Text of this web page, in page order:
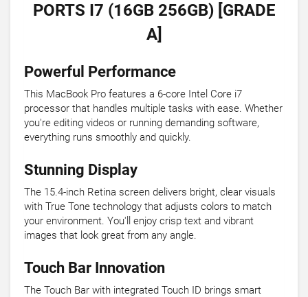
PORTS I7 (16GB 256GB) [GRADE
A]
Powerful Performance
This MacBook Pro features a 6-core Intel Core i7
processor that handles multiple tasks with ease. Whether
you're editing videos or running demanding software,
everything runs smoothly and quickly.
Stunning Display
The 15.4-inch Retina screen delivers bright, clear visuals
with True Tone technology that adjusts colors to match
your environment. You'll enjoy crisp text and vibrant
images that look great from any angle.
Touch Bar Innovation
The Touch Bar with integrated Touch ID brings smart